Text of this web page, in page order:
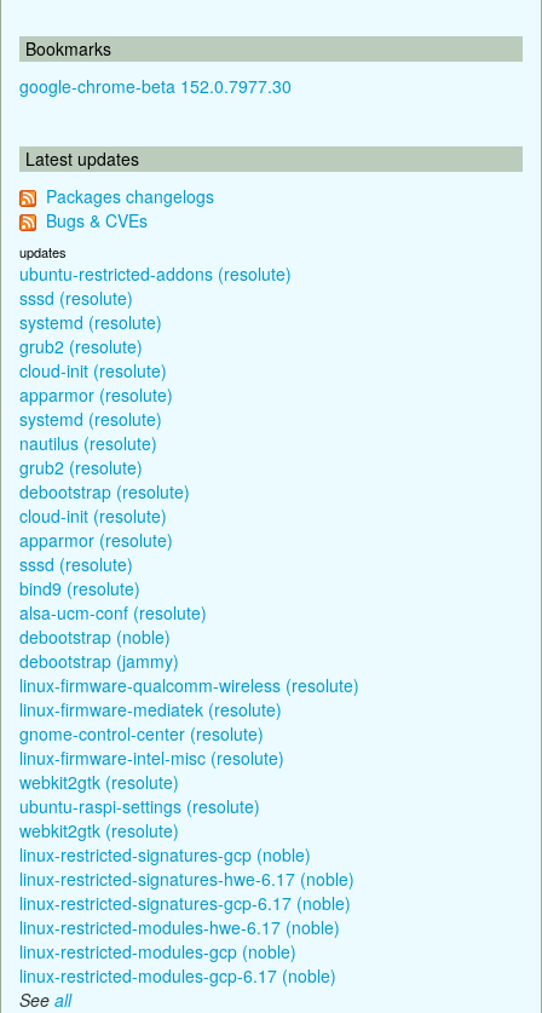
Bookmarks
google-chrome-beta 152.0.7977.30
Latest updates
Packages changelogs
Bugs & CVEs
updates
ubuntu-restricted-addons (resolute)
sssd (resolute)
systemd (resolute)
grub2 (resolute)
cloud-init (resolute)
apparmor (resolute)
systemd (resolute)
nautilus (resolute)
grub2 (resolute)
debootstrap (resolute)
cloud-init (resolute)
apparmor (resolute)
sssd (resolute)
bind9 (resolute)
alsa-ucm-conf (resolute)
debootstrap (noble)
debootstrap (jammy)
linux-firmware-qualcomm-wireless (resolute)
linux-firmware-mediatek (resolute)
gnome-control-center (resolute)
linux-firmware-intel-misc (resolute)
webkit2gtk (resolute)
ubuntu-raspi-settings (resolute)
webkit2gtk (resolute)
linux-restricted-signatures-gcp (noble)
linux-restricted-signatures-hwe-6.17 (noble)
linux-restricted-signatures-gcp-6.17 (noble)
linux-restricted-modules-hwe-6.17 (noble)
linux-restricted-modules-gcp (noble)
linux-restricted-modules-gcp-6.17 (noble)
See all